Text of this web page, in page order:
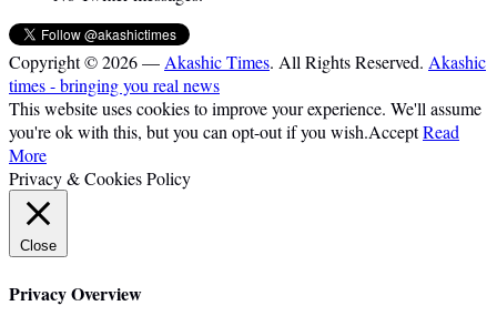
Copyright © 2026 — Akashic Times. All Rights Reserved. Akashic
times - bringing you real news
This website uses cookies to improve your experience. We'll assume
you're ok with this, but you can opt-out if you wish.AcceptRead
More
Privacy & Cookies Policy
Close
Privacy Overview